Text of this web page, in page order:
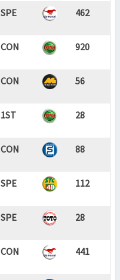
SPE 462
CON 920
CON 56
1ST 28
CON 88
SPE 112
SPE 28
CON 441